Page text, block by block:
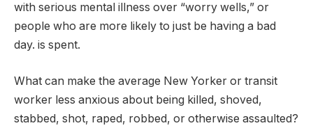
with serious mental illness over “worry wells,” or
people who are more likely to just be having a bad
day. is spent.
What can make the average New Yorker or transit
worker less anxious about being killed, shoved,
stabbed, shot, raped, robbed, or otherwise assaulted?